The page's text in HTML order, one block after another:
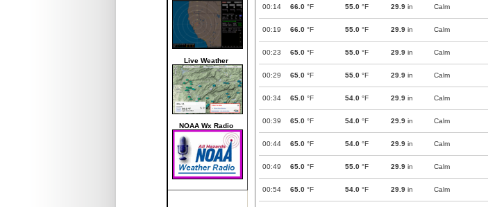
Live Weather
NOAA Wx Radio
00:14 66.0 °F 55.0 °F 29.9 in Calm
00:19 66.0 °F 55.0 °F 29.9 in Calm
00:23 65.0 °F 55.0 °F 29.9 in Calm
00:29 65.0 °F 55.0 °F 29.9 in Calm
00:34 65.0 °F 54.0 °F 29.9 in Calm
00:39 65.0 °F 54.0 °F 29.9 in Calm
00:44 65.0 °F 54.0 °F 29.9 in Calm
00:49 65.0 °F 55.0 °F 29.9 in Calm
00:54 65.0 °F 54.0 °F 29.9 in Calm